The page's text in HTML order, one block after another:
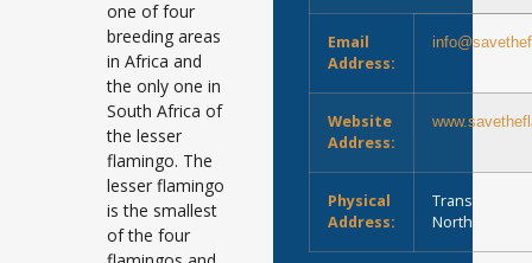
one of four
breeding areas
in Africa and
the only one in
South Africa of
the lesser
flamingo. The
lesser flamingo
is the smallest
of the four
Email
Address:
Website
Address:
Physical
Address:
Transvaal
Northern